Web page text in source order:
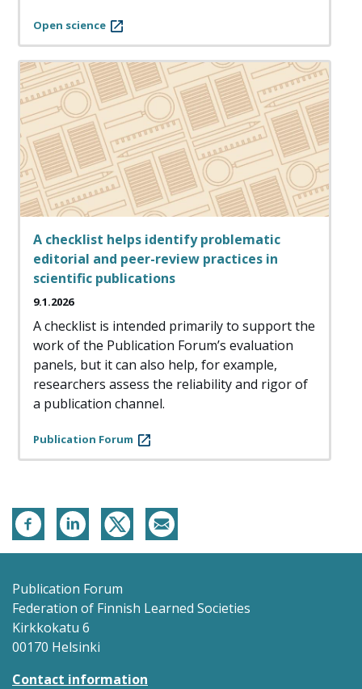
Open science
A checklist helps identify problematic
editorial and peer-review practices in
scientific publications
9.1.2026
A checklist is intended primarily to support the
work of the Publication Forum’s evaluation
panels, but it can also help, for example,
researchers assess the reliability and rigor of
a publication channel.
Publication Forum
Publication Forum
Federation of Finnish Learned Societies
Kirkkokatu 6
00170 Helsinki
Contact information